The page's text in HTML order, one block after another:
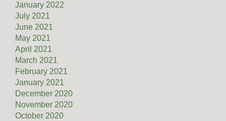
January 2022
July 2021
June 2021
May 2021
April 2021
March 2021
February 2021
January 2021
December 2020
November 2020
October 2020